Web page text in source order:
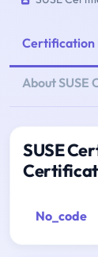
Certification
About SUSE
SUSE
No_code